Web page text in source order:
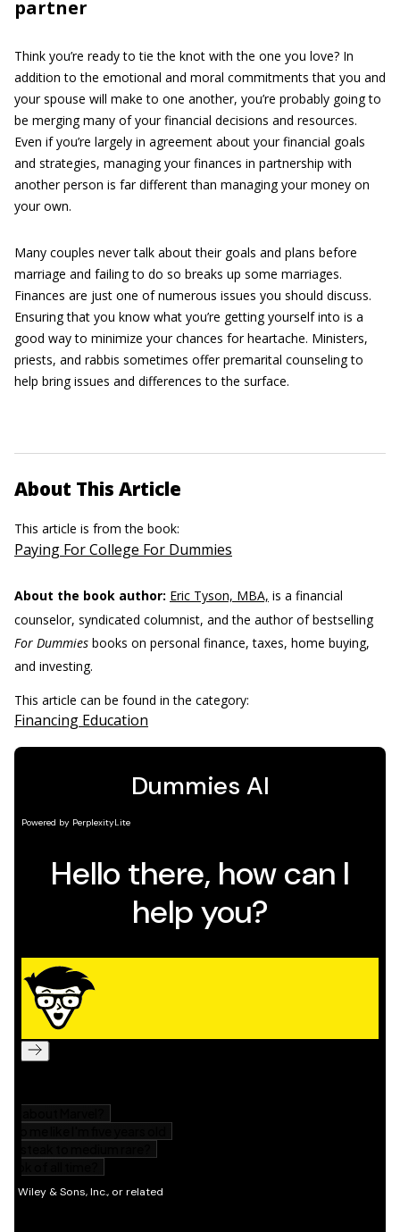
partner
Think you’re ready to tie the knot with the one you love? In
addition to the emotional and moral commitments that you and
your spouse will make to one another, you’re probably going to
be merging many of your financial decisions and resources.
Even if you’re largely in agreement about your financial goals
and strategies, managing your finances in partnership with
another person is far different than managing your money on
your own.
Many couples never talk about their goals and plans before
marriage and failing to do so breaks up some marriages.
Finances are just one of numerous issues you should discuss.
Ensuring that you know what you’re getting yourself into is a
good way to minimize your chances for heartache. Ministers,
priests, and rabbis sometimes offer premarital counseling to
help bring issues and differences to the surface.
About This Article
This article is from the book:
Paying For College For Dummies
About the book author: Eric Tyson, MBA, is a financial
counselor, syndicated columnist, and the author of bestselling
For Dummies books on personal finance, taxes, home buying,
and investing.
This article can be found in the category:
Financing Education